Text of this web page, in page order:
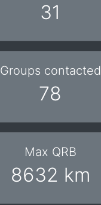
31
Groups contacted
78
Max QRB
8632 km